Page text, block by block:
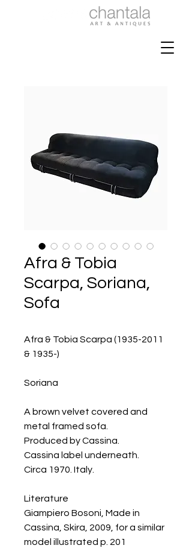
Afra & Tobia
Scarpa, Soriana,
Sofa
Afra & Tobia Scarpa (1935-2011
& 1935-)
Soriana
A brown velvet covered and
metal framed sofa.
Produced by Cassina.
Cassina label underneath.
Circa 1970. Italy.
Literature
Giampiero Bosoni, Made in
Cassina, Skira, 2009, for a similar
model illustrated p. 201